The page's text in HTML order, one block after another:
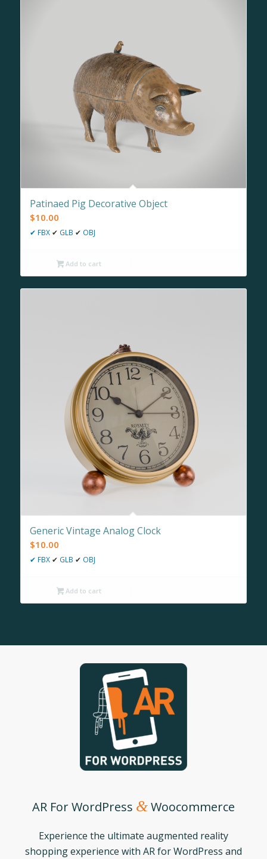
Patinaed Pig Decorative Object
$10.00
✔ FBX ✔ GLB ✔ OBJ
Add to cart
Generic Vintage Analog Clock
$10.00
✔ FBX ✔ GLB ✔ OBJ
Add to cart
AR For WordPress &Woocommerce
Experience the ultimate augmented reality
shopping experience with AR for WordPress and